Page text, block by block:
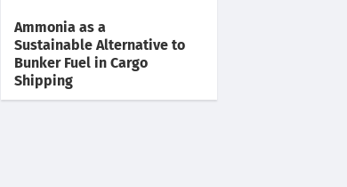
Ammonia as a
Sustainable Alternative to
Bunker Fuel in Cargo
Shipping